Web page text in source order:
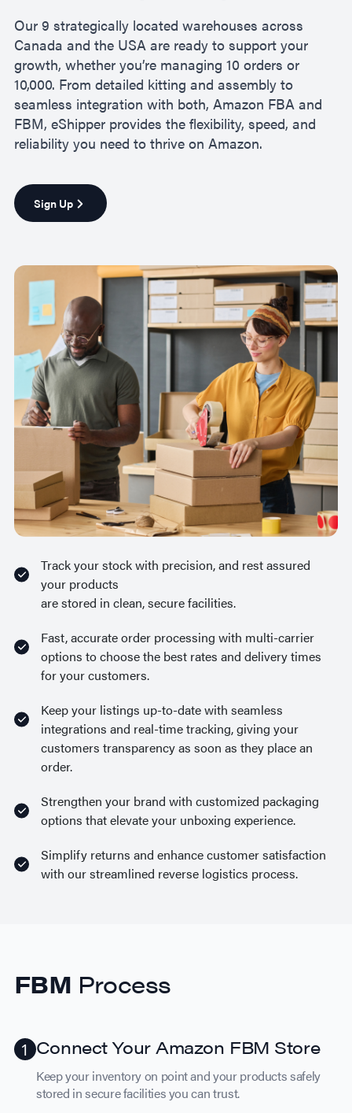
Our 9 strategically located warehouses across
Canada and the USA are ready to support your
growth, whether you’re managing 10 orders or
10,000. From detailed kitting and assembly to
seamless integration with both, Amazon FBA and
FBM, eShipper provides the flexibility, speed, and
reliability you need to thrive on Amazon.
Sign Up
Track your stock with precision, and rest assured
your products
are stored in clean, secure facilities.
Fast, accurate order processing with multi-carrier
options to choose the best rates and delivery times
for your customers.
Keep your listings up-to-date with seamless
integrations and real-time tracking, giving your
customers transparency as soon as they place an
order.
Strengthen your brand with customized packaging
options that elevate your unboxing experience.
Simplify returns and enhance customer satisfaction
with our streamlined reverse logistics process.
FBM Process
Connect Your Amazon FBM Store
Keep your inventory on point and your products safely
stored in secure facilities you can trust.